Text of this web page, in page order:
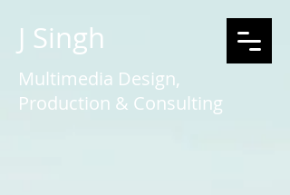
J Singh
Multimedia Design,
Production & Consulting